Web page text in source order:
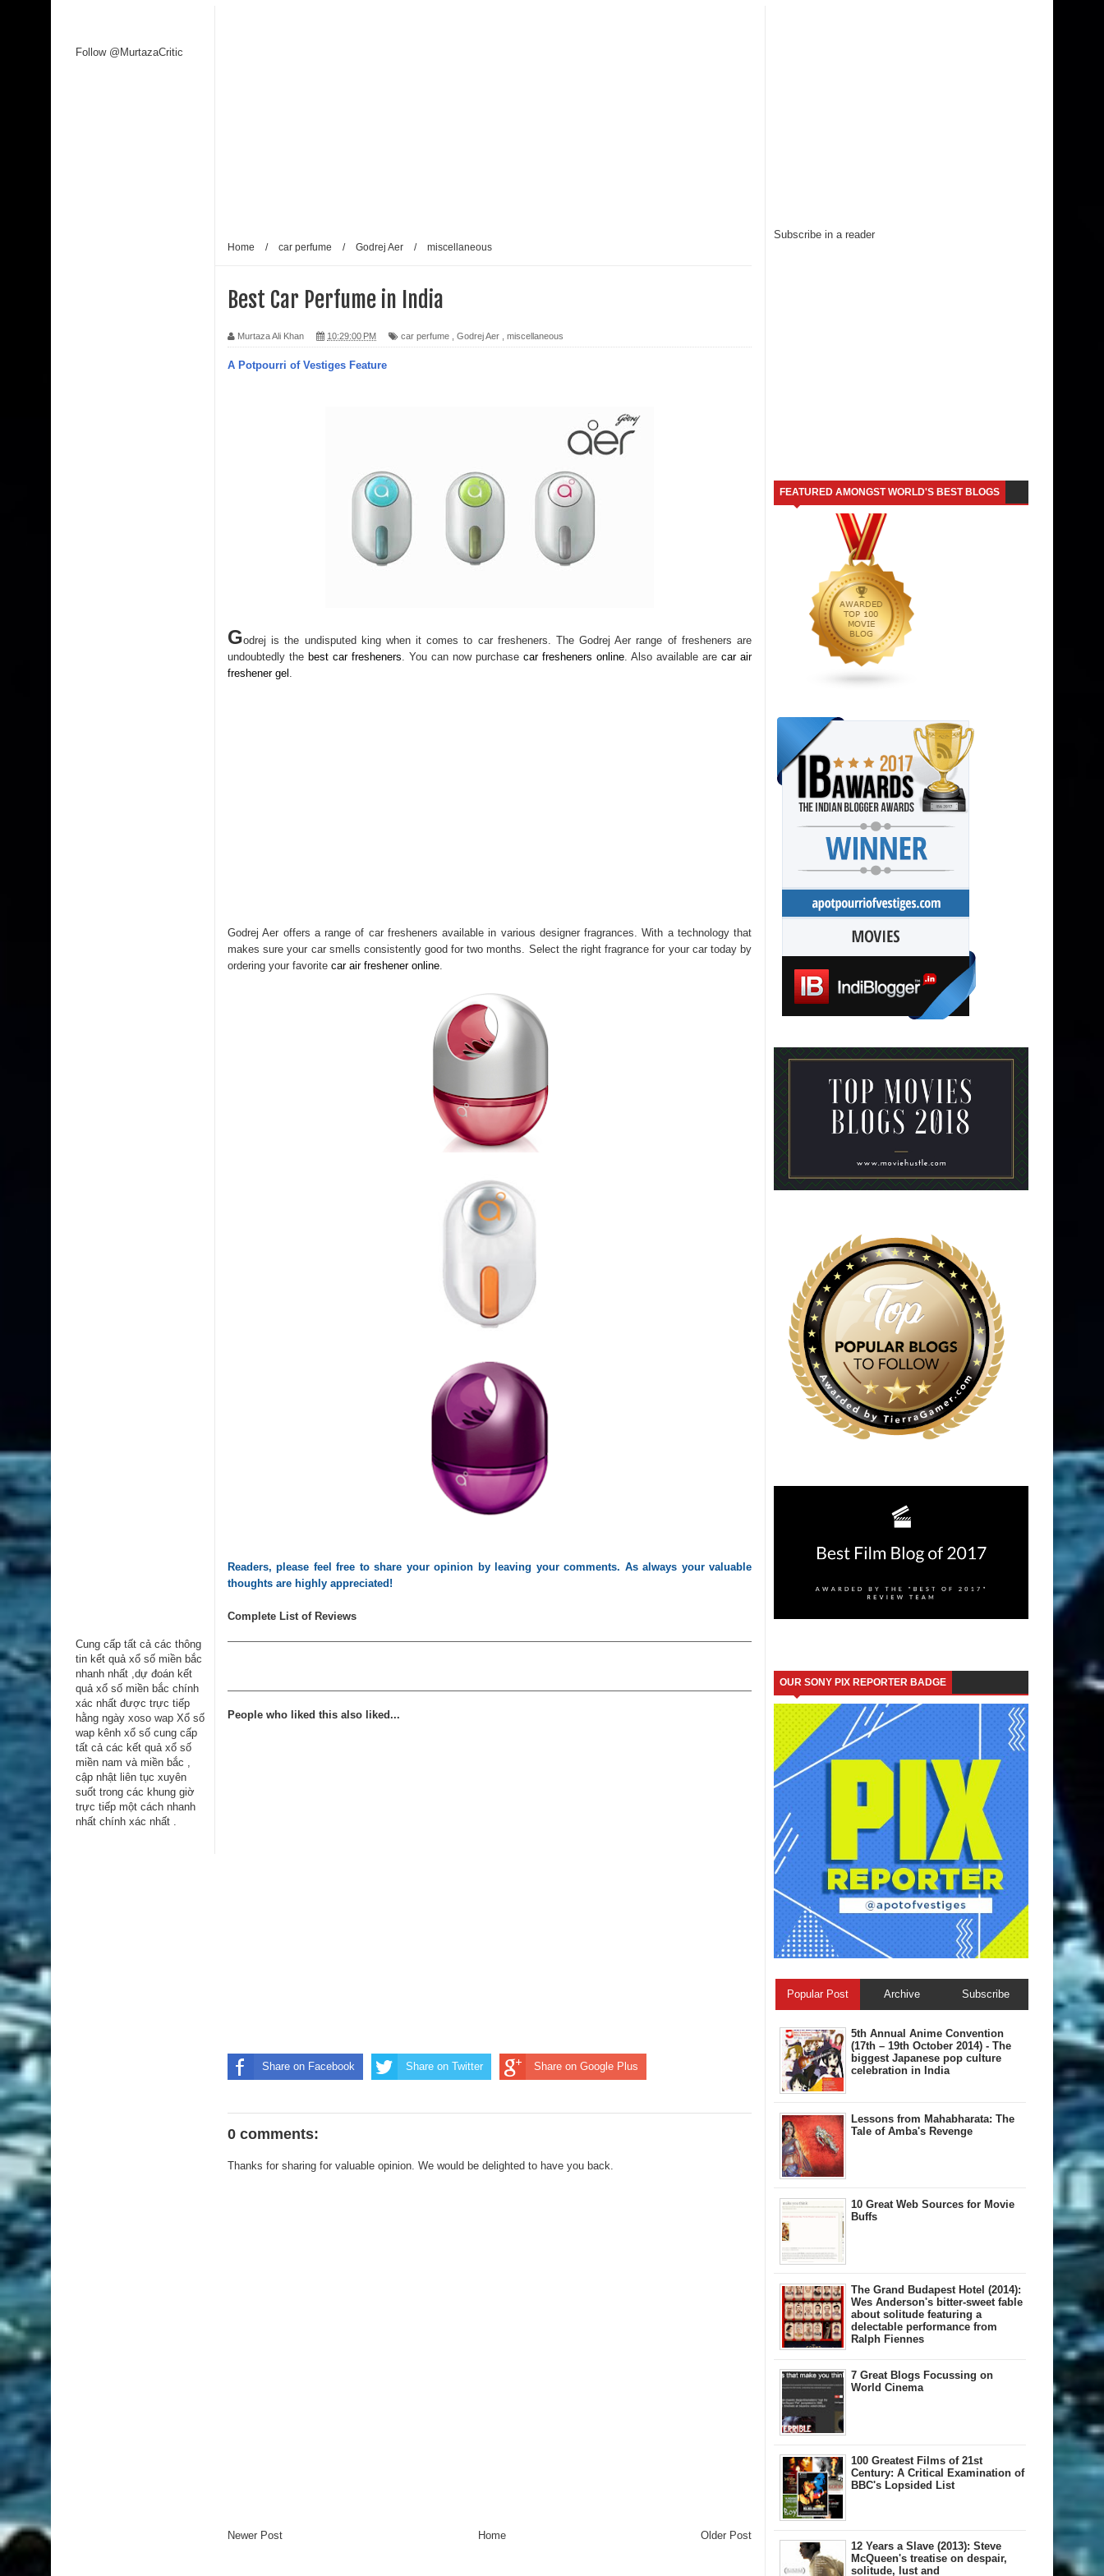
Follow @MurtazaCritic
Cung cấp tất cả các thông
tin kểt quả xổ số miền bắc
nhanh nhất ,dự đoán kết
quả xổ số miền bắc chính
xác nhất được trực tiếp
hằng ngày xoso wap Xổ số
wap kênh xổ số cung cấp
tất cả các kết quả xổ số
miền nam và miền bắc ,
cập nhật liên tục xuyên
suốt trong các khung giờ
trực tiếp một cách nhanh
nhất chính xác nhất .
Home / car perfume / Godrej Aer / miscellaneous
Best Car Perfume in India
Murtaza Ali Khan 10:29:00 PM car perfume Godrej Aer miscellaneous
A Potpourri of Vestiges Feature
Godrej is the undisputed king when it comes to car fresheners. The Godrej Aer range of fresheners are
undoubtedly the best car fresheners . You can now purchase car fresheners online . Also available are car air
freshener gel
Godrej Aer offers a range of car fresheners available in various designer fragrances. With a technology that
makes sure your car smells consistently good for two months. Select the right fragrance for your car today by
ordering your favorite car air freshener online
Readers, please feel free to share your opinion by leaving your comments. As always your valuable
thoughts are highly appreciated!
Complete List of Reviews
People who liked this also liked...
Share on Facebook Share on Twitter Share on Google Plus
0 comments:
Thanks for sharing for valuable opinion. We would be delighted to have you back.
Newer Post Older Post
Home
Subscribe in a reader
FEATURED AMONGST WORLD'S BEST BLOGS
OUR SONY PIX REPORTER BADGE
Popular Post Archive Subscribe
5th Annual A​nime Convention
(17th – 19th October 2014) - The
biggest Japanese pop culture
celebration in India
Lessons from Mahabharata: The
Tale of Amba's Revenge
10 Great Web Sources for Movie
Buffs
The Grand Budapest Hotel (2014):
Wes Anderson's bitter-sweet fable
about solitude featuring a
delectable performance from
Ralph Fiennes
7 Great Blogs Focussing on
World Cinema
100 Greatest Films of 21st
Century: A Critical Examination of
BBC's Lopsided List
12 Years a Slave (2013): Steve
McQueen's treatise on despair,
solitude, lust and